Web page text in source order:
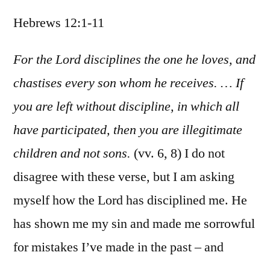
12:1-
Hebrews 12:1-11
For the Lord disciplines the one he loves, and
chastises every son whom he receives. … If
you are left without discipline, in which all
have participated, then you are illegitimate
children and not sons. (vv. 6, 8) I do not
disagree with these verse, but I am asking
myself how the Lord has disciplined me. He
has shown me my sin and made me sorrowful
for mistakes I’ve made in the past – and